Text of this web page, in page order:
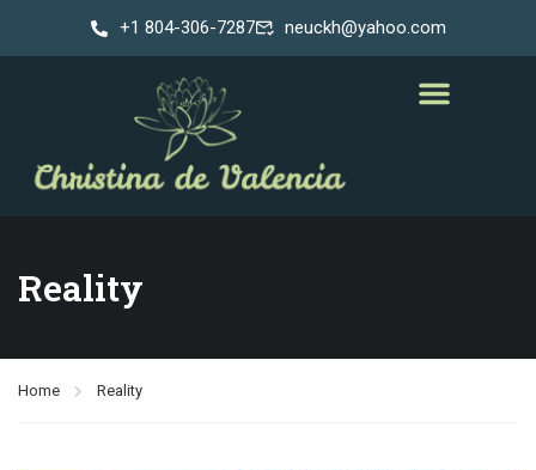
+1 804-306-7287 neuckh@yahoo.com
Reality
Home Reality